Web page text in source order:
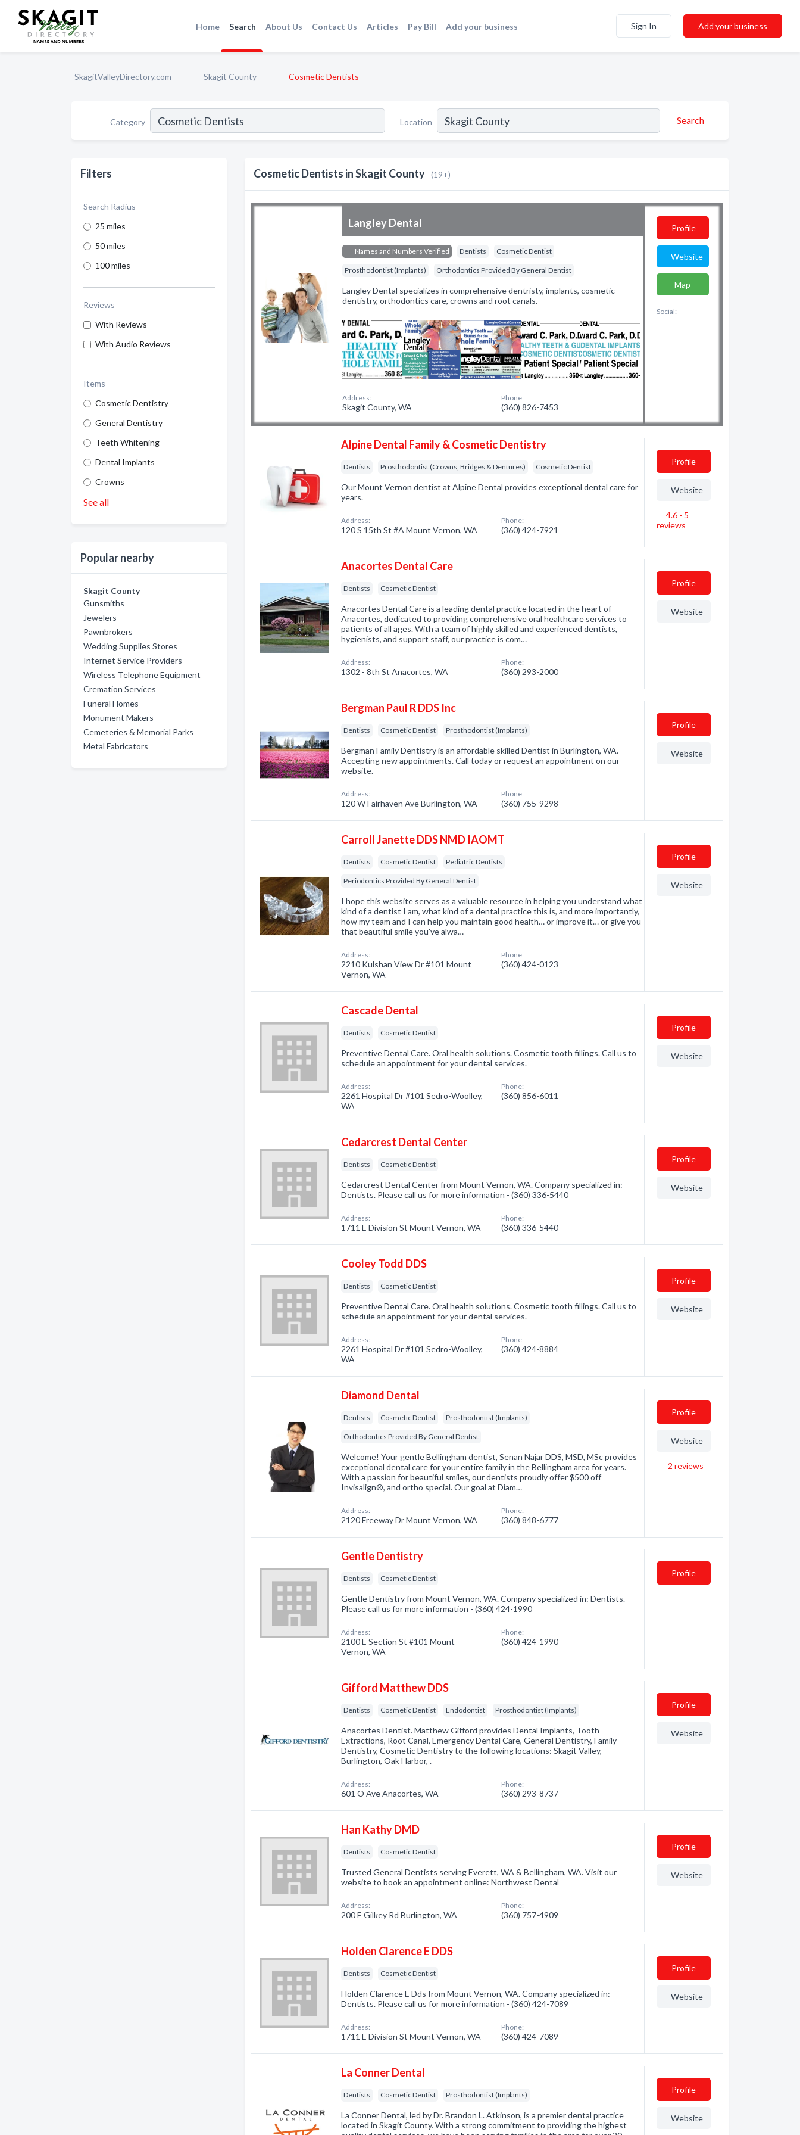
Home Search About Us Contact Us Articles Pay Bill Add your business Sign In Add your business
SkagitValleyDirectory.com Skagit County Cosmetic Dentists
Category Location Search
Filters
Search Radius
25 miles
50 miles
100 miles
Reviews
With Reviews
With Audio Reviews
Items
Cosmetic Dentistry
General Dentistry
Teeth Whitening
Dental Implants
Crowns
See all
Popular nearby
Skagit County
Gunsmiths
Jewelers
Pawnbrokers
Wedding Supplies Stores
Internet Service Providers
Wireless Telephone Equipment
Cremation Services
Funeral Homes
Monument Makers
Cemeteries & Memorial Parks
Metal Fabricators
Cosmetic Dentists in Skagit County (19+)
Langley Dental
Names and Numbers Verified Dentists Cosmetic Dentist
Prosthodontist (Implants) Orthodontics Provided By General Dentist
Langley Dental specializes in comprehensive dentristy, implants, cosmetic
dentistry, orthodontics care, crowns and root canals.
Address:
Skagit County, WA
Phone:
(360) 826-7453
Profile
Website
Map
Social:
Alpine Dental Family & Cosmetic Dentistry
Dentists Prosthodontist (Crowns, Bridges & Dentures) Cosmetic Dentist
Our Mount Vernon dentist at Alpine Dental provides exceptional dental care for
years.
Address:
120 S 15th St #A Mount Vernon, WA
Phone:
(360) 424-7921
Profile
Website
4.6 - 5
reviews
Anacortes Dental Care
Dentists Cosmetic Dentist
Anacortes Dental Care is a leading dental practice located in the heart of
Anacortes, dedicated to providing comprehensive oral healthcare services to
patients of all ages. With a team of highly skilled and experienced dentists,
hygienists, and support staff, our practice is com…
Address:
1302 - 8th St Anacortes, WA
Phone:
(360) 293-2000
Profile
Website
Bergman Paul R DDS Inc
Dentists Cosmetic Dentist Prosthodontist (Implants)
Bergman Family Dentistry is an affordable skilled Dentist in Burlington, WA.
Accepting new appointments. Call today or request an appointment on our
website.
Address:
120 W Fairhaven Ave Burlington, WA
Phone:
(360) 755-9298
Profile
Website
Carroll Janette DDS NMD IAOMT
Dentists Cosmetic Dentist Pediatric Dentists
Periodontics Provided By General Dentist
I hope this website serves as a valuable resource in helping you understand what
kind of a dentist I am, what kind of a dental practice this is, and more importantly,
how my team and I can help you maintain good health… or improve it… or give you
that beautiful smile you've alwa…
Address:
2210 Kulshan View Dr #101 Mount
Vernon, WA
Phone:
(360) 424-0123
Profile
Website
Cascade Dental
Dentists Cosmetic Dentist
Preventive Dental Care. Oral health solutions. Cosmetic tooth fillings. Call us to
schedule an appointment for your dental services.
Address:
2261 Hospital Dr #101 Sedro-Woolley,
WA
Phone:
(360) 856-6011
Profile
Website
Cedarcrest Dental Center
Dentists Cosmetic Dentist
Cedarcrest Dental Center from Mount Vernon, WA. Company specialized in:
Dentists. Please call us for more information - (360) 336-5440
Address:
1711 E Division St Mount Vernon, WA
Phone:
(360) 336-5440
Profile
Website
Cooley Todd DDS
Dentists Cosmetic Dentist
Preventive Dental Care. Oral health solutions. Cosmetic tooth fillings. Call us to
schedule an appointment for your dental services.
Address:
2261 Hospital Dr #101 Sedro-Woolley,
WA
Phone:
(360) 424-8884
Profile
Website
Diamond Dental
Dentists Cosmetic Dentist Prosthodontist (Implants)
Orthodontics Provided By General Dentist
Welcome! Your gentle Bellingham dentist, Senan Najar DDS, MSD, MSc provides
exceptional dental care for your entire family in the Bellingham area for years.
With a passion for beautiful smiles, our dentists proudly offer $500 off
Invisalign®, and ortho special. Our goal at Diam…
Address:
2120 Freeway Dr Mount Vernon, WA
Phone:
(360) 848-6777
Profile
Website
2 reviews
Gentle Dentistry
Dentists Cosmetic Dentist
Gentle Dentistry from Mount Vernon, WA. Company specialized in: Dentists.
Please call us for more information - (360) 424-1990
Address:
2100 E Section St #101 Mount
Vernon, WA
Phone:
(360) 424-1990
Profile
Gifford Matthew DDS
Dentists Cosmetic Dentist Endodontist Prosthodontist (Implants)
Anacortes Dentist. Matthew Gifford provides Dental Implants, Tooth
Extractions, Root Canal, Emergency Dental Care, General Dentistry, Family
Dentistry, Cosmetic Dentistry to the following locations: Skagit Valley,
Burlington, Oak Harbor, .
Address:
601 O Ave Anacortes, WA
Phone:
(360) 293-8737
Profile
Website
Han Kathy DMD
Dentists Cosmetic Dentist
Trusted General Dentists serving Everett, WA & Bellingham, WA. Visit our
website to book an appointment online: Northwest Dental
Address:
200 E Gilkey Rd Burlington, WA
Phone:
(360) 757-4909
Profile
Website
Holden Clarence E DDS
Dentists Cosmetic Dentist
Holden Clarence E Dds from Mount Vernon, WA. Company specialized in:
Dentists. Please call us for more information - (360) 424-7089
Address:
1711 E Division St Mount Vernon, WA
Phone:
(360) 424-7089
Profile
Website
La Conner Dental
Dentists Cosmetic Dentist Prosthodontist (Implants)
La Conner Dental, led by Dr. Brandon L. Atkinson, is a premier dental practice
located in Skagit County. With a strong commitment to providing the highest
Profile
Website